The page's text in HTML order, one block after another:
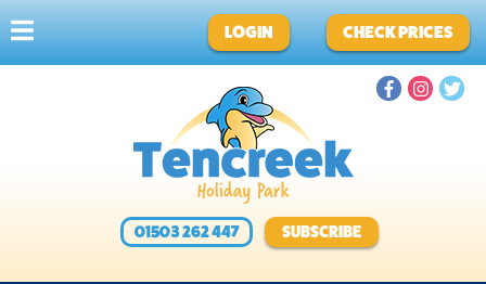
LOGIN CHECK PRICES
01503 262 447 SUBSCRIBE